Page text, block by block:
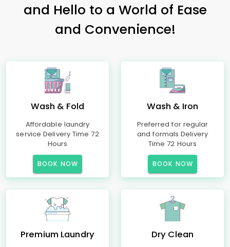
and Hello to a World of Ease
and Convenience!
Wash & Fold
Affordable laundry
service Delivery Time 72
Hours
BOOK NOW
Wash & Iron
Preferred for regular
and formals Delivery
Time 72 Hours
BOOK NOW
Premium Laundry Dry Clean